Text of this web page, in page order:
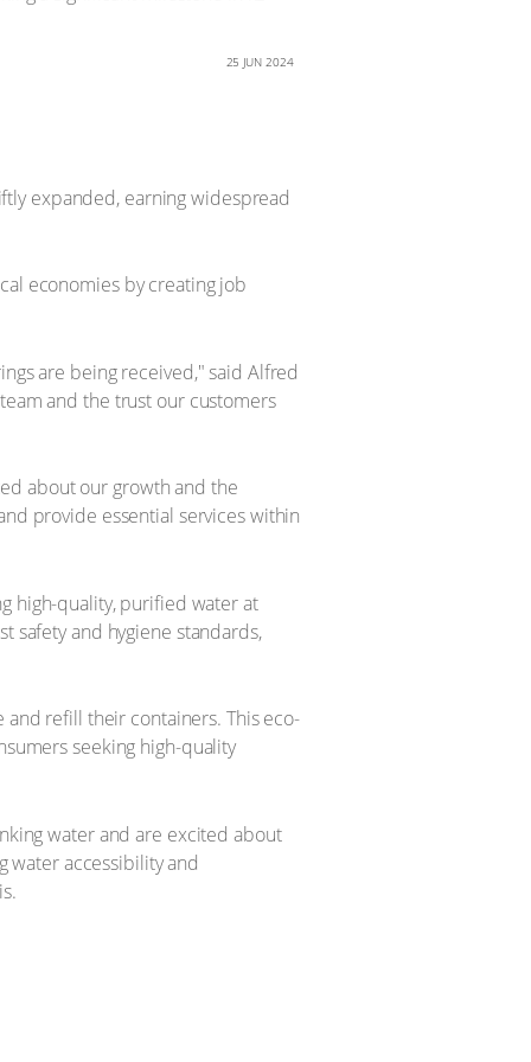
25 JUN 2024
expanded, earning widespread
economies by creating job
are being received," said Alfred
and the trust our customers
about our growth and the
provide essential services within
high-quality, purified water at
safety and hygiene standards,
refill their containers. This eco-
seeking high-quality
water and are excited about
water accessibility and